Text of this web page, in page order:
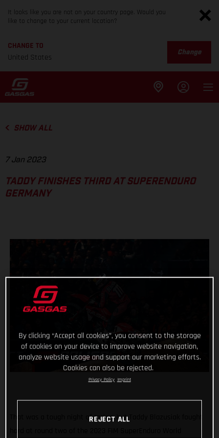
It looks like you are not on your country page. Would you
like to change to your current location?
CHANGE TO
United States
Change
SHOW ALL
7 Jan 2023
TADDY FINISHES THIRD AT SUPERENDURO
GERMANY
That was a tough night of racing, but Taddy Blazusiak fought
By clicking “Accept all cookies”, you consent to the storage
of cookies on your device to improve website navigation,
analyze website usage and support our marketing efforts.
Cookies can also be rejected.
Privacy Policy Imprint
REJECT ALL